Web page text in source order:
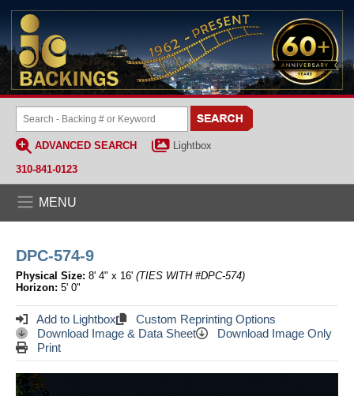
ADVANCED SEARCH
Lightbox
310-841-0123
MENU
DPC-574-9
Physical Size: 8' 4" x 16' (TIES WITH #DPC-574)
Horizon: 5' 0"
Add to Lightbox
Custom Reprinting Options
Download Image & Data Sheet
Download Image Only
Print